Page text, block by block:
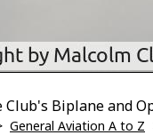
Club's Biplane and
General Aviation A to Z